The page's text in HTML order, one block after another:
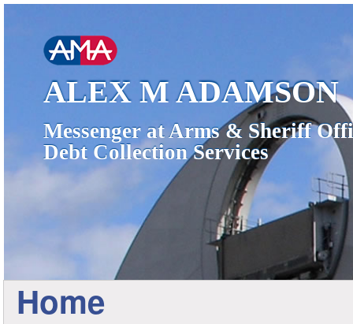
ALEX M ADAMSON
Messenger at Arms & Sheriff
Debt Collection Services
Home